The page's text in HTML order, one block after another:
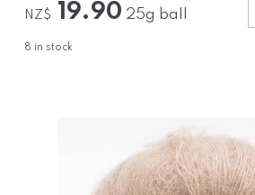
NZ$ 19.90 25g ball
8 in stock